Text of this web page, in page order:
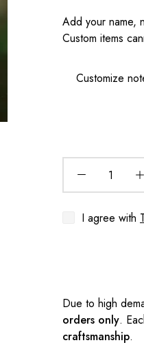
Add your name,
Custom items
I agree with
Due to high
orders only.
craftsmanship.